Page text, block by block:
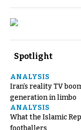
Spotlight
ANALYSIS
Iran’s reality TV
generation in limbo
ANALYSIS
What the Islamic